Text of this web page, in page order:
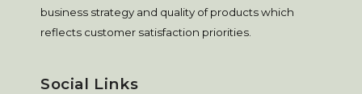
business strategy and quality of products which
reflects customer satisfaction priorities.
Social Links